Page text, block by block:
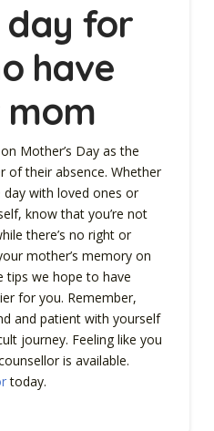
day for
have
Mother’s Day as the
of their absence. Whether
with loved ones or
know that you’re not
there’s no right or
mother’s memory on
tips we hope to have
for you. Remember,
and patient with yourself
journey. Feeling like you
is available.
today.